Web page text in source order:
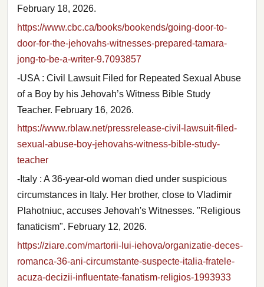
February 18, 2026.
https://www.cbc.ca/books/bookends/going-door-to-
door-for-the-jehovahs-witnesses-prepared-tamara-
jong-to-be-a-writer-9.7093857
-USA : Civil Lawsuit Filed for Repeated Sexual Abuse
of a Boy by his Jehovah’s Witness Bible Study
Teacher. February 16, 2026.
https://www.rblaw.net/pressrelease-civil-lawsuit-filed-
sexual-abuse-boy-jehovahs-witness-bible-study-
teacher
-Italy : A 36-year-old woman died under suspicious
circumstances in Italy. Her brother, close to Vladimir
Plahotniuc, accuses Jehovah's Witnesses. "Religious
fanaticism". February 12, 2026.
https://ziare.com/martorii-lui-iehova/organizatie-deces-
romanca-36-ani-circumstante-suspecte-italia-fratele-
acuza-decizii-influentate-fanatism-religios-1993933